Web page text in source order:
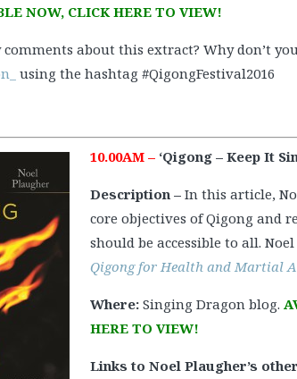
NOW, CLICK HERE TO VIEW!
comments about this extract? Why don’t
using the hashtag #QigongFestival2016
10.00AM – ‘Qigong – Keep It
Description – In this article,
core objectives of Qigong and
should be accessible to all.
Qigong for Health and Martial
Where: Singing Dragon blog.
HERE TO VIEW!
Links to Noel Plaugher’s